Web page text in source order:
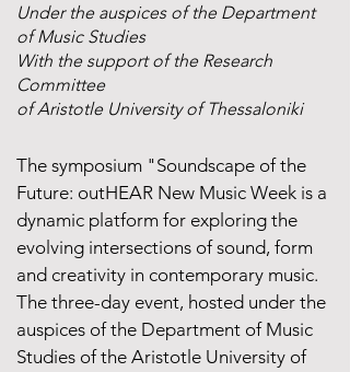
Under the auspices of the Department
of Music Studies
With the support of the Research
Committee
of Aristotle University of Thessaloniki
The symposium "Soundscape of the
Future: outHEAR New Music Week is a
dynamic platform for exploring the
evolving intersections of sound, form
and creativity in contemporary music.
The three-day event, hosted under the
auspices of the Department of Music
Studies of the Aristotle University of